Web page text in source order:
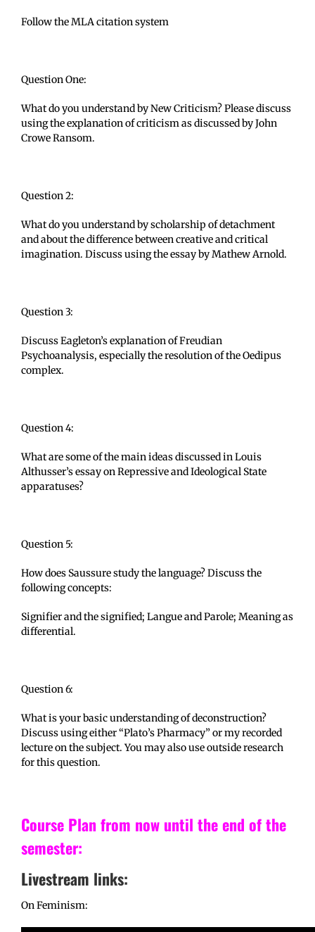
Follow the MLA citation system
Question One:
What do you understand by New Criticism? Please discuss
using the explanation of criticism as discussed by John
Crowe Ransom.
Question 2:
What do you understand by scholarship of detachment
and about the difference between creative and critical
imagination. Discuss using the essay by Mathew Arnold.
Question 3:
Discuss Eagleton’s explanation of Freudian
Psychoanalysis, especially the resolution of the Oedipus
complex.
Question 4:
What are some of the main ideas discussed in Louis
Althusser’s essay on Repressive and Ideological State
apparatuses?
Question 5:
How does Saussure study the language? Discuss the
following concepts:
Signifier and the signified; Langue and Parole; Meaning as
differential.
Question 6:
What is your basic understanding of deconstruction?
Discuss using either “Plato’s Pharmacy” or my recorded
lecture on the subject. You may also use outside research
for this question.
Course Plan from now until the end of the
semester:
Livestream links:
On Feminism: